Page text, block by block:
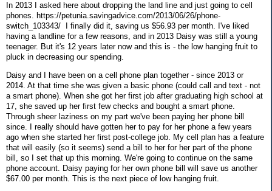
In 2013 I asked here about dropping the land line and just going to cell
phones. https://petunia.savingadvice.com/2013/06/26/phone-
switch_103343/ I finally did it, saving us $56.93 per month. I've liked
having a landline for a few reasons, and in 2013 Daisy was still a young
teenager. But it's 12 years later now and this is - the low hanging fruit to
pluck in decreasing our spending.
Daisy and I have been on a cell phone plan together - since 2013 or
2014. At that time she was given a basic phone (could call and text - not
a smart phone). When she got her first job after graduating high school at
17, she saved up her first few checks and bought a smart phone.
Through sheer laziness on my part we've been paying her phone bill
since. I really should have gotten her to pay for her phone a few years
ago when she started her first post-college job. My cell plan has a feature
that will easily (so it seems) send a bill to her for her part of the phone
bill, so I set that up this morning. We're going to continue on the same
phone account. Daisy paying for her own phone bill will save us another
$67.00 per month. This is the next piece of low hanging fruit.